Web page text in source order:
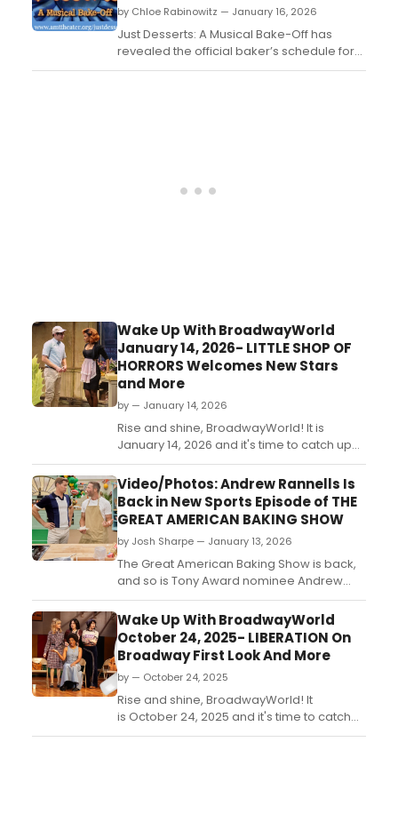
by Chloe Rabinowitz — January 16, 2026
Just Desserts: A Musical Bake-Off has
revealed the official baker’s schedule for
the show’s upcoming Off-Broadway
Wake Up With BroadwayWorld
January 14, 2026- LITTLE SHOP OF
HORRORS Welcomes New Stars
and More
by — January 14, 2026
Rise and shine, BroadwayWorld! It is
January 14, 2026 and it's time to catch up
on all of the theatrical happenings you
may have missed in the last 24 hours....
Video/Photos: Andrew Rannells Is
Back in New Sports Episode of THE
GREAT AMERICAN BAKING SHOW
by Josh Sharpe — January 13, 2026
The Great American Baking Show is back,
and so is Tony Award nominee Andrew
Rannells, who returns as a co-host for the
upcoming sports-themed episode. Check
out a new trailer and photos now....
Wake Up With BroadwayWorld
October 24, 2025- LIBERATION On
Broadway First Look And More
by — October 24, 2025
Rise and shine, BroadwayWorld! It
is October 24, 2025 and it's time to catch
up on all of the theatrical happenings you